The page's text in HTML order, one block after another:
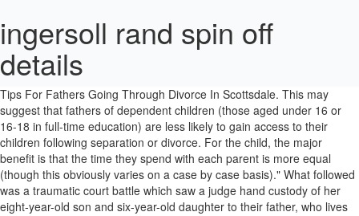
ingersoll rand spin off
details
According to the Pew Research study, when fathers and children live separately 22% of fathers see their children more than once a week. Tips For Fathers Going Through Divorce In Scottsdale. This may suggest that fathers of dependent children (those aged under 16 or 16-18 in full-time education) are less likely to gain access to their children following separation or divorce. For the child, the major benefit is that the time they spend with each parent is more equal (though this obviously varies on a case by case basis)." What followed was a traumatic court battle which saw a judge hand custody of her eight-year-old son and six-year-old daughter to their father, who lives on benefits in a council house. The chairman of the Justice Select Committee, Sir Alan Beith stated that the committee was "extremely concerned" that the reform might not be in a child's best interests. This is always recommended, as while you may be in agreement, your ex-partner may feel different in the future. "@type": "Question", ", The aggregate amount of child support due in 2015 was $33.7 billion, a decrease of $14.0 billion from 2003. Tennessee's 21.8% of time equates to about 80 days per year. Not doing so can damage the welfare of the child and your chances of gaining custody; Who Gets Custody of a Child in Divorce in the UK. The number of families headed by one parent has risen considerably since 1999 from 2.5 million to almost 3 million last year. Families headed by lone-women tend to be slightly larger meaning that 6.7 million people were part of a household headed by a mother in 2012. That means both parents have custody and the child has two homes. 11% are determined with the assistance of a mediator, and 5% are determined following a custody evaluation. } In “flat-rate” states, even in a 50/50 child custody arrangement, one parent is designated the residential or primary custodial parent for child support purposes and the other parent is paying a percentage of their income in accordance with the law regardless. The question of which parent is more likely to get custody is an ever evolving one. one risk factor, 23% of fathers were awarded full custody in comparison to 1% when neither parent had any risk. The past three years have been spent inside of a courtroom. Yes, it had gotten to that point. The new clause in the draft Children and Families Bill on 'shared parenting' attempts to address criticisms that fathers' access rights have long been overlooked. In this article, we are going to help you understand how child custody is determined during a divorce in the UK. This involves applying for a child arrangement order, which you can learn more about in this article. "text": "As we alluded to, the court is now trying to promote equal responsibility for both parents, as opposed to sole custody, as this is generally considered best for the child. In English law, what was previously known as child custody is now referred to as 'child residence'. In fact, in the majority of divorces, parents are able to avoid going to court by agreeing on three things: If you can agree on this, then you can use a solicitor to make your agreement legally binding. In roughly 29% of custody decisions, this is made without any assistance from the court or from a mediator. "@type": "Answer", California's 32.8% of time equates to about 120 days per year for dad. The amount of custodial fathers is not necessarily increasing over time, but rather oscillates. By contrast, households headed by lone fathers tend to have equal numbers of dependent and non-dependent children. Although a high percentage of parents can reach an agreement themselves, it's sometimes necessary to take the issue to Court, particularly when relationships turn sour. How the child has contact with their parents; Any specific issues that are disputed, such as where the child goes to school; Any prohibited steps a parent can not take with the child, such as leaving the country; How much time the child will spend with each parent; How each parent will financially support the child; If you cannot reach an agreement, then your final recourse is to ask the court to decide. Only 4 percent of custody cases went to trial and of that 4 percent, only 1.5 percent completed custody … It was probably a bit of a sweeping statement, but he was a grey haired middle aged solicitor so … Of course, in most cases, both parents have parental responsibility, which means disputes over residence can arise. The fourth reason fathers may lose custody of their children has to do with what is called the “right … In 11 percent of custody cases, the decision for mom to have custody was made during mediation. While these are still used colloquially, the way a court determines residence is via a. However, you should also be prepared for a challenging child custody battle if the child's mother is also planning to file for full custody. More startling are the stats on absent fathers, or the amount of time fathers spend with children once the divorce is final. Is the issue of custody increasingly settled out of court? • About half (48.7 percent) of all custodial parents had either legal or informal child support agreements, and custodial mothers were more likely to have agreements (52.3 percent) than custodial fathers (31.4 percent). This is a particular worry among fathers, where they often have limited contact after the breakup and assume that the court will automatically side with the mother." A father’s relationship with his children is a legal right. As a result, the orders it makes on custody can vary greatly from case to case. Read guidance CB001 on making an application. 84% say both parents deserve equal custody rights; 85% say fathers are instrumental to child's life. },{ "@type": "Question", Instead, you should consider mediation, in which you work towards resolving your disputes with the help of a neutral third party. In addition, the courts are not permitted to show any bias against fathers, so if you can show that you're the better parent, you do have a chance at getting full custody. But how is fatherhood in the UK changing? In the UK, mothers figure prominently in debates about single parenthood. In many cases, custody disputes arise because one or both parents are unaware of their rights and how custody is determined, resulting in the fear of losing contact with their child. }] 400,000 families were headed by lone fathers in 2012, representing 13.5% of all single-parent households in the UK according to the Office for National Statistics (ONS). When the genders were reversed, and fathers started out with the children, mothers took custody from fathers only 28% of the time. Across a wide range of jurisdictions the estimates are that mothers receive primary custody 68-88% of the time, fathers receive primary custody 8-14%, and equal residential custody is awarded in only 2-6% of the cases. Before you apply for a child arrangement order, ensure you seek legal advice from an experienced family solicitor. "acceptedAnswer": { } Men are often left at the wrong side of a custody battle even when they have a spotless history and have been the perfect family man all along. "@type": "Question", We wanted to find out if the focus on women is proportional to the numbers. Every time my daughter would fall and scrape her knee I imagined finding a court order in the mail; either that or social services knocking on my door. "mainEntity": [{ } Child Custody Laws In Arizona. "acceptedAnswer": { This term refers to the child’s main residence following your breakup. There is no magic spell for getting custody as a dad, but having an understanding of state laws and a reasonable plan of action can help. So it’s official then. } Fill in the C100 court form. The percentage of fathers awarded. However, this does not always need to be decided by a court. (70.3 percent) of the mean annual personal income for custodial parents below poverty who received full child support. One of every six custodial parents (17.5%) were fathers. That means both parents have custody and the child has two homes. Photograph: Johner Images/Alamy, More data on gender equality from the Guardian, Search the world's government data with our gateway, Search the world's global development data with our gateway. Data journalism and data visualisations from the Guardian, • Search the world's government data with our gateway, • Search the world's global development data with our gateway, • Flickr Please post your visualisations and mash-ups on our Flickr group• Contact us at data@guardian.co.uk, • Get the A-Z of data• More at the Datastore directory• Follow us on Twitter• Like us on Facebook. Seeking Full Custody. My children’s father just gained primary custody a few months ago. One of these responsibilities is to provide housing for the child, so if you have parental responsibility, you automatically have the right to provide housing. "name": "What Are Your Custody Rights? Edward Timpson MP went on to argue that "this is best achieved by introducing a presumption in law that a child's welfare in furthered by involvement of both parents". A father can get full custody of his children if the mother is deemed unfit to care for the children. Fathers in Sweden benefit from mandatory paternity leave. However, a number of organisations are trying to increase the prominence of joint custody in the UK to ensure that fathers are allowed greater contact with their children following a relationship breakdown. If your agreement is broken, the fact that it was legalised is a big plus. https://www.thefirmformen.com/articles/7-shocking-statistics-fathers-rights Often, family break-ups occur without any recourse to the legal system. In 5 percent of custody cases, the issue was resolved after a custody evaluation. However, we do have some tips that could help to swing the custody question in your favour. Are you a father who is getting